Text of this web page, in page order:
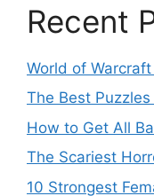
Recent
World of
The Best
How to Get All
The Scariest
10 Strongest